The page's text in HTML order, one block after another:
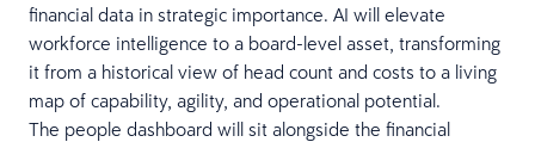
financial data in strategic importance. AI will elevate
workforce intelligence to a board-level asset, transforming
it from a historical view of head count and costs to a living
map of capability, agility, and operational potential.
The people dashboard will sit alongside the financial